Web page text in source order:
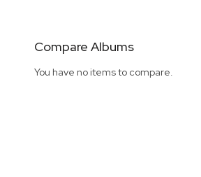
Compare Albums
You have no items to compare.